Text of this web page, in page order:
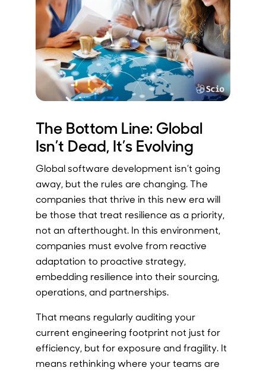
The Bottom Line: Global
Isn’t Dead, It’s Evolving
Global software development isn’t going
away, but the rules are changing. The
companies that thrive in this new era will
be those that treat resilience as a priority,
not an afterthought. In this environment,
companies must evolve from reactive
adaptation to proactive strategy,
embedding resilience into their sourcing,
operations, and partnerships.
That means regularly auditing your
current engineering footprint not just for
efficiency, but for exposure and fragility. It
means rethinking where your teams are